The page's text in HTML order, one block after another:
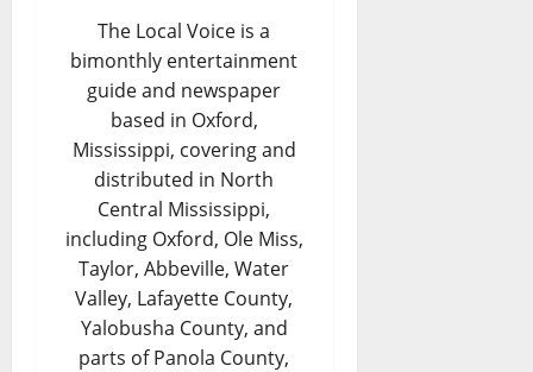
The Local Voice is a
bimonthly entertainment
guide and newspaper
based in Oxford,
Mississippi, covering and
distributed in North
Central Mississippi,
including Oxford, Ole Miss,
Taylor, Abbeville, Water
Valley, Lafayette County,
Yalobusha County, and
parts of Panola County,